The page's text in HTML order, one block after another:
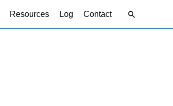
Resources Log Contact Search